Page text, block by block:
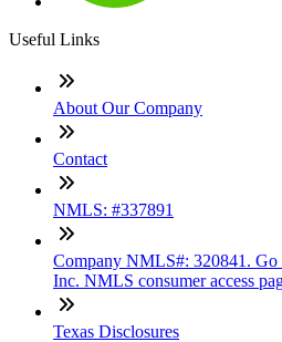
Useful Links
About Our Company
Contact
NMLS: #337891
Company NMLS#: 320841. Go
Inc. NMLS consumer access
Texas Disclosures